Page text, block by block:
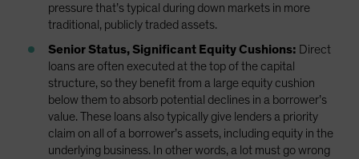
pressure that’s typical during down markets in more
traditional, publicly traded assets.
Senior Status, Significant Equity Cushions: Direct
loans are often executed at the top of the capital
structure, so they benefit from a large equity cushion
below them to absorb potential declines in a borrower’s
value. These loans also typically give lenders a priority
claim on all of a borrower’s assets, including equity in the
underlying business. In other words, a lot must go wrong